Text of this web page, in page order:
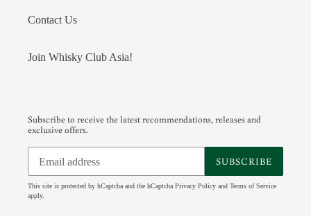
Contact Us
Join Whisky Club Asia!
Subscribe to receive the latest recommendations, releases and
exclusive offers.
SUBSCRIBE
This site is protected by hCaptcha and the hCaptcha Privacy Policy and Terms of Service
apply.